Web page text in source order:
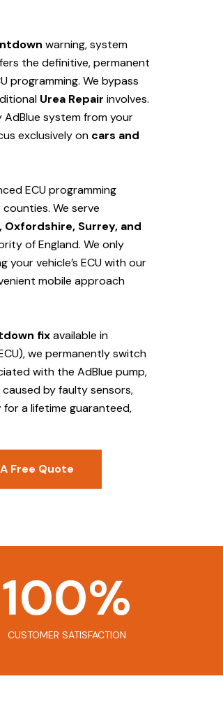
warning, system
the definitive, permanent
programming. We bypass
Urea Repair involves.
system from your
exclusively on cars and
ECU programming
We serve
Oxfordshire, Surrey, and
of England. We only
vehicle’s ECU with our
mobile approach
fixavailable in
we permanently switch
with the AdBlue pump,
by faulty sensors,
for a lifetime guaranteed,
Free Quote
CUSTOMER SATISFACTION
100%